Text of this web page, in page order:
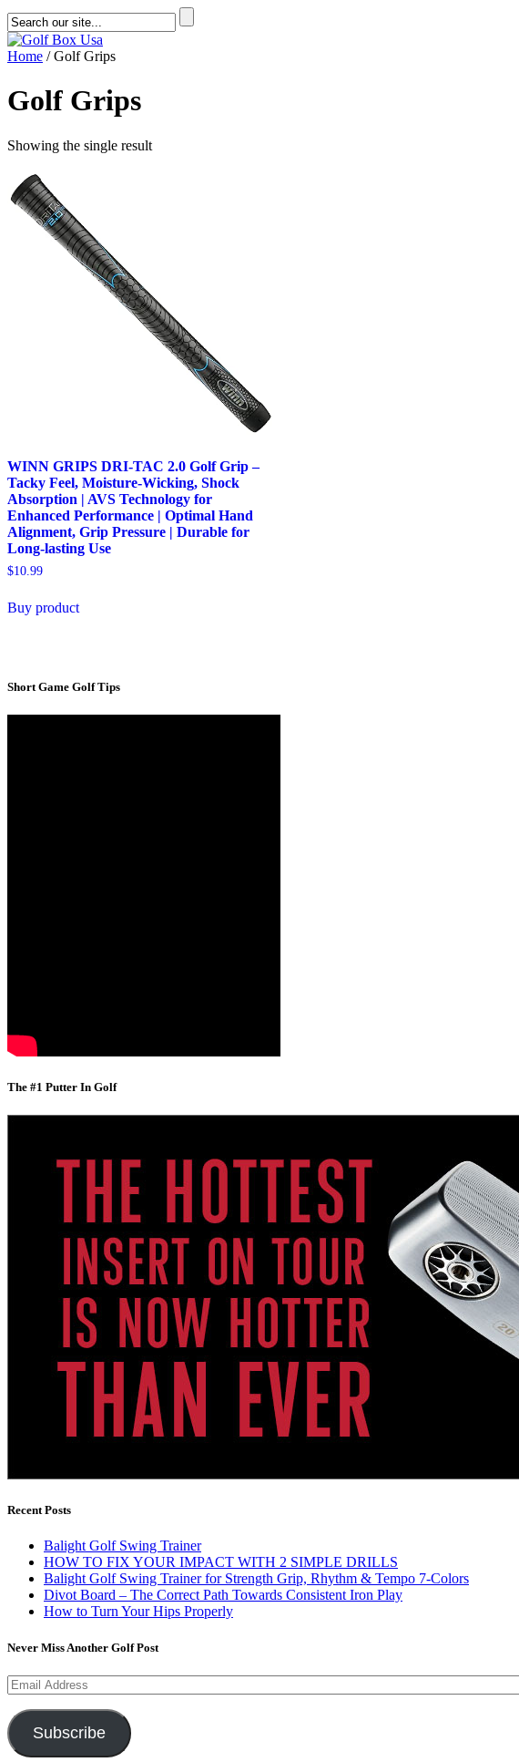
Home / Golf Grips
Golf Grips
Showing the single result
WINN GRIPS DRI-TAC 2.0 Golf Grip –
Tacky Feel, Moisture-Wicking, Shock
Absorption | AVS Technology for
Enhanced Performance | Optimal Hand
Alignment, Grip Pressure | Durable for
Long-lasting Use
$10.99
Buy product
Short Game Golf Tips
The #1 Putter In Golf
Recent Posts
Balight Golf Swing Trainer
HOW TO FIX YOUR IMPACT WITH 2 SIMPLE DRILLS
Balight Golf Swing Trainer for Strength Grip, Rhythm & Tempo 7-Colors
Divot Board – The Correct Path Towards Consistent Iron Play
How to Turn Your Hips Properly
Never Miss Another Golf Post
Email
Address
Subscribe